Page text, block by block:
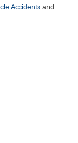
Accidentsand